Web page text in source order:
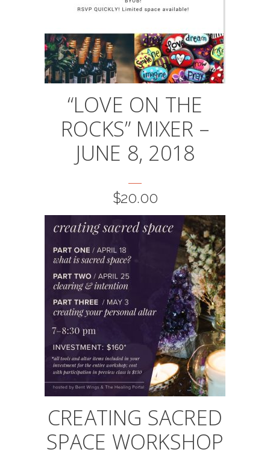
“LOVE ON THE
ROCKS” MIXER –
JUNE 8, 2018
$20.00
CREATING SACRED
SPACE WORKSHOP